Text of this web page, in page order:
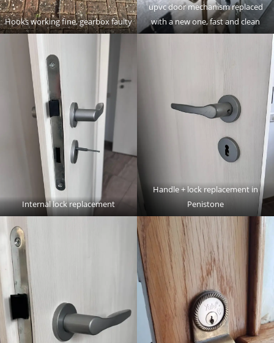
Hooks working fine, gearbox faulty
upvc door mechanism replaced
with a new one, fast and clean
Internal lock replacement
Handle + lock replacement in
Penistone